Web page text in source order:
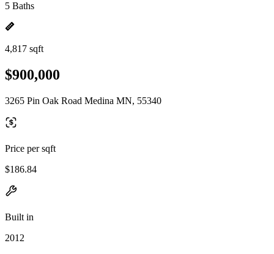
5 Baths
4,817 sqft
$900,000
3265 Pin Oak Road Medina MN, 55340
Price per sqft
$186.84
Built in
2012